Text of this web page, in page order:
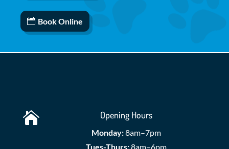
Book Online
 Opening Hours
Monday:8am–7pm
Tues-Thurs:8am–6pm